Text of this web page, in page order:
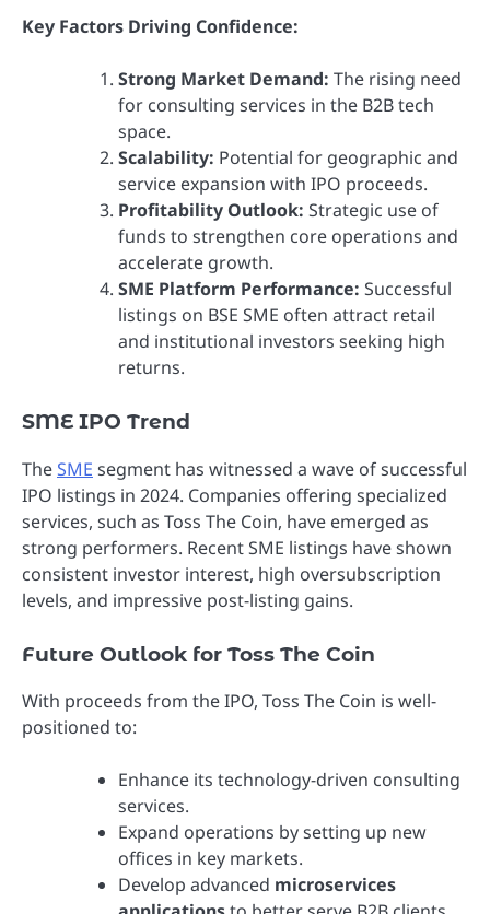
Key Factors Driving Confidence:
Strong Market Demand: The rising need
for consulting services in the B2B tech
space.
Scalability: Potential for geographic and
service expansion with IPO proceeds.
Profitability Outlook: Strategic use of
funds to strengthen core operations and
accelerate growth.
SME Platform Performance: Successful
listings on BSE SME often attract retail
and institutional investors seeking high
returns.
SME IPO Trend
TheSME segment has witnessed a wave of successful
IPO listings in 2024. Companies offering specialized
services, such as Toss The Coin, have emerged as
strong performers. Recent SME listings have shown
consistent investor interest, high oversubscription
levels, and impressive post-listing gains.
Future Outlook for Toss The Coin
With proceeds from the IPO, Toss The Coin is well-
positioned to:
Enhance its technology-driven consulting
services.
Expand operations by setting up new
offices in key markets.
Develop advanced microservices